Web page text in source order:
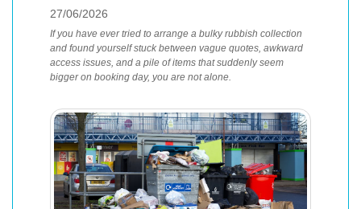
27/06/2026
If you have ever tried to arrange a bulky rubbish collection
and found yourself stuck between vague quotes, awkward
access issues, and a pile of items that suddenly seem
bigger on booking day, you are not alone.